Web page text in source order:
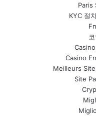
Paris
KYC 절
Casino
Meilleurs
Site